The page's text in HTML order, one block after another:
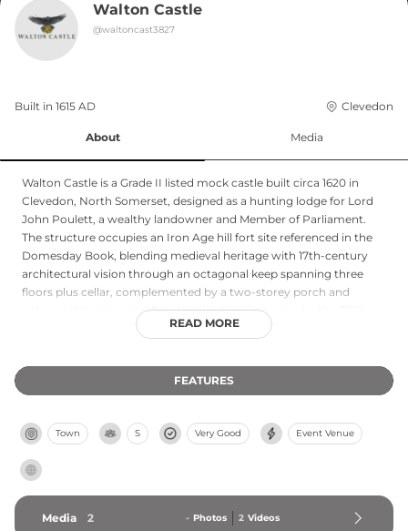
Walton Castle
@waltoncast3827
Built in 1615 AD Clevedon
About Media
Walton Castle is a Grade II listed mock castle built circa 1620 in
Clevedon, North Somerset, designed as a hunting lodge for Lord
John Poulett, a wealthy landowner and Member of Parliament.
The structure occupies an Iron Age hill fort site referenced in the
Domesday Book, blending medieval heritage with 17th-century
architectural vision through an octagonal keep spanning three
floors plus cellar, complemented by a two-storey porch and
polygonal stair turret. After deteriorating into ruins by the 1790s,
comprehensive restoration began in 1979. Today, Walton Castle sits
Clevedon Golf Club and features luxurious wedding suites and
bedrooms housed within eight atmospheric turrets, offering
exclusive venue for weddings, corporate events, and holiday
rentals.
READ MORE
FEATURES
Town S Very Good Event Venue
Media 2 - Photos 2 Videos